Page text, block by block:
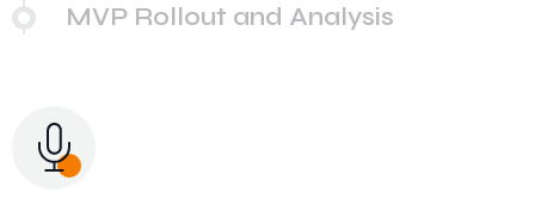
MVP Rollout and Analysis